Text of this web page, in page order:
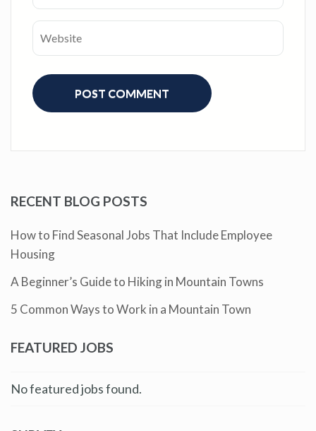
RECENT BLOG POSTS
How to Find Seasonal Jobs That Include Employee
Housing
A Beginner’s Guide to Hiking in Mountain Towns
5 Common Ways to Work in a Mountain Town
FEATURED JOBS
No featured jobs found.